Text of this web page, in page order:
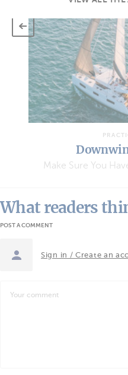
Make Sure You
What readers
POST A COMMENT
Sign in / Create an